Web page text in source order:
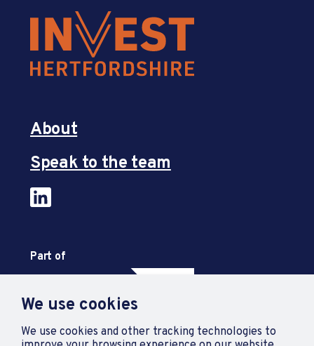
We use cookies
We use cookies and other tracking technologies to
About
Speak to the team
Part of